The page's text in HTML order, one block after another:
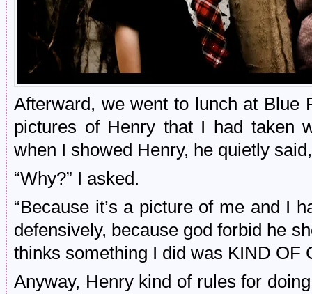
Afterward, we went to lunch at Blue
pictures of Henry that I had taken
when I showed Henry, he quietly
“Why?” I asked.
“Because it’s a picture of me and I
defensively, because god forbid he
thinks something I did was KIND OF
Anyway, Henry kind of rules for